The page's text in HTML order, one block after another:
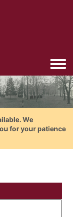
We
for your patience